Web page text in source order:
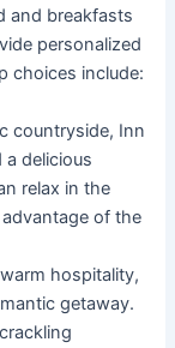
and breakfasts
personalized
choices include:
countryside, Inn
delicious
relax in the
of the
hospitality,
getaway.